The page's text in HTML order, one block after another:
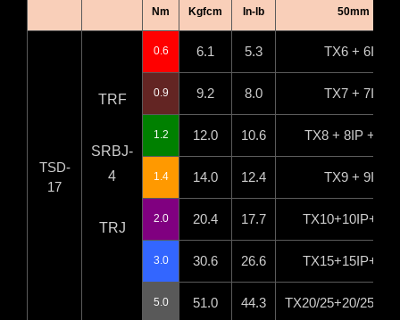
Nm Kgfcm In-lb 50mm
TSD-
17
TRF
SRBJ-
4
TRJ
0.6 6.1 5.3 TX6 + 6IP
0.9 9.2 8.0 TX7 + 7IP
1.2 12.0 10.6 TX8 + 8IP
1.4 14.0 12.4 TX9 + 9IP
2.0 20.4 17.7
3.0 30.6 26.6
5.0 51.0 44.3 TX20/25+20/